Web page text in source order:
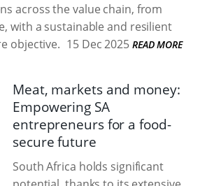
across the value chain, from
with a sustainable and resilient
objective. 15 Dec 2025 READ MORE
Meat, markets and money:
Empowering SA
entrepreneurs for a food-
secure future
South Africa holds significant